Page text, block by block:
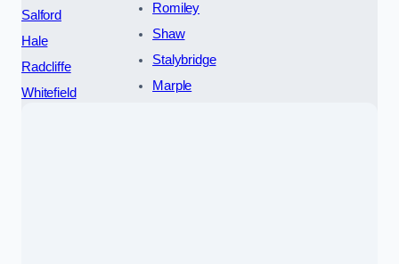
Salford
Hale
Radcliffe
Whitefield
Romiley
Shaw
Stalybridge
Marple